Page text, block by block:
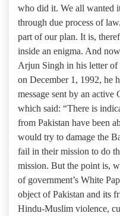
who did it. We all wanted
through due process of
part of our plan. It is,
inside an enigma. And
Arjun Singh in his letter of
on December 1, 1992, he
message sent by an
which said: “There is
from Pakistan have been
would try to damage the
fail in their mission to do
mission. But the point is,
of government’s White
object of Pakistan and its
Hindu-Muslim violence,